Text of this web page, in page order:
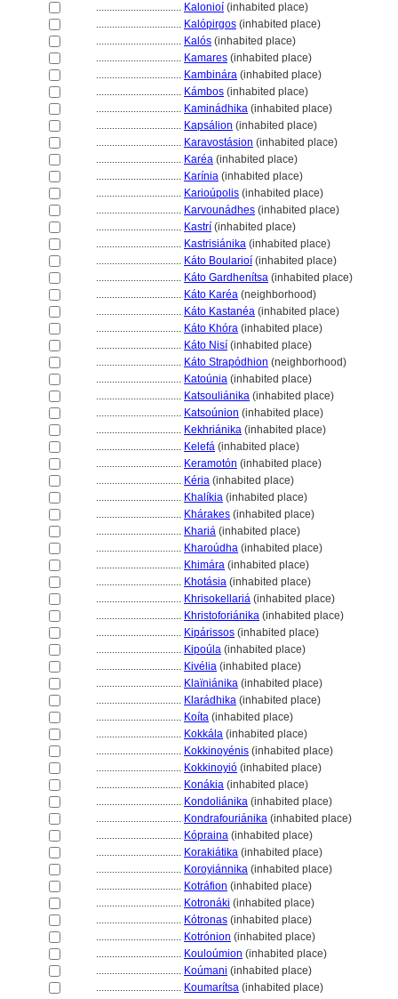
................................ Kalonioí (inhabited place)
................................ Kalópirgos (inhabited place)
................................ Kalós (inhabited place)
................................ Kamares (inhabited place)
................................ Kambinára (inhabited place)
................................ Kámbos (inhabited place)
................................ Kaminádhika (inhabited place)
................................ Kapsálion (inhabited place)
................................ Karavostásion (inhabited place)
................................ Karéa (inhabited place)
................................ Karínia (inhabited place)
................................ Karioúpolis (inhabited place)
................................ Karvounádhes (inhabited place)
................................ Kastrí (inhabited place)
................................ Kastrisiánika (inhabited place)
................................ Káto Boularioí (inhabited place)
................................ Káto Gardhenítsa (inhabited place)
................................ Káto Karéa (neighborhood)
................................ Káto Kastanéa (inhabited place)
................................ Káto Khóra (inhabited place)
................................ Káto Nisí (inhabited place)
................................ Káto Strapódhion (neighborhood)
................................ Katoúnia (inhabited place)
................................ Katsouliánika (inhabited place)
................................ Katsoúnion (inhabited place)
................................ Kekhriánika (inhabited place)
................................ Kelef (inhabited place)
................................ Keramotón (inhabited place)
................................ Kéria (inhabited place)
................................ Khalíkia (inhabited place)
................................ Khárakes (inhabited place)
................................ Khari (inhabited place)
................................ Kharoúdha (inhabited place)
................................ Khimára (inhabited place)
................................ Khotásia (inhabited place)
................................ Khrisokellari (inhabited place)
................................ Khristoforiánika (inhabited place)
................................ Kipárissos (inhabited place)
................................ Kipoúla (inhabited place)
................................ Kivélia (inhabited place)
................................ Klaïniánika (inhabited place)
................................ Klarádhika (inhabited place)
................................ Koíta (inhabited place)
................................ Kokkála (inhabited place)
................................ Kokkinoyénis (inhabited place)
................................ Kokkinoyió (inhabited place)
................................ Konákia (inhabited place)
................................ Kondoliánika (inhabited place)
................................ Kondrafouriánika (inhabited place)
................................ Kópraina (inhabited place)
................................ Korakiátika (inhabited place)
................................ Koroyiánnika (inhabited place)
................................ Kotráfion (inhabited place)
................................ Kotronáki (inhabited place)
................................ Kótronas (inhabited place)
................................ Kotrónion (inhabited place)
................................ Kouloúmion (inhabited place)
................................ Koúmani (inhabited place)
................................ Koumarítsa (inhabited place)